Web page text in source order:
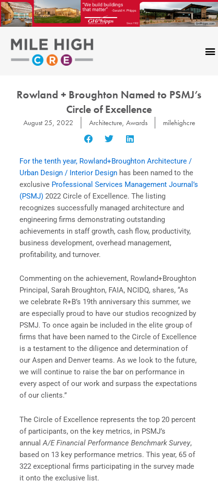
Skip
to
content
Rowland + Broughton Named to PSMJ’s
Circle of Excellence
August 25, 2022 Architecture, Awards milehighcre
For the tenth year, Rowland+Broughton Architecture /
Urban Design / Interior Design has been named to the
exclusive Professional Services Management Journal’s
(PSMJ) 2022 Circle of Excellence. The listing
recognizes successfully managed architecture and
engineering firms demonstrating outstanding
achievements in staff growth, cash flow, productivity,
business development, overhead management,
profitability, and turnover.
Commenting on the achievement, Rowland+Broughton
Principal, Sarah Broughton, FAIA, NCIDQ, shares, “As
we celebrate R+B’s 19th anniversary this summer, we
are especially proud to have our studios recognized by
PSMJ. To once again be included in the elite group of
firms that have been named to the Circle of Excellence
is a testament to the diligence and determination of
our Aspen and Denver teams. As we look to the future,
we will continue to raise the bar on performance in
every aspect of our work and surpass the expectations
of our clients.”
The Circle of Excellence represents the top 20 percent
of participants, on the key metrics, in PSMJ’s
annualA/E Financial Performance Benchmark Survey,
based on 13 key performance metrics. This year, 65 of
322 exceptional firms participating in the survey made
it onto the exclusive list.